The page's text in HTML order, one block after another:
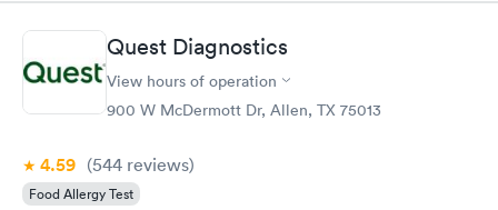
$239
Book now
$399
Food Allergy Panel Rapid
Quest Diagnostics
View hours of operation
900 W McDermott Dr, Allen, TX 75013
4.59 (544 reviews)
Food Allergy Test